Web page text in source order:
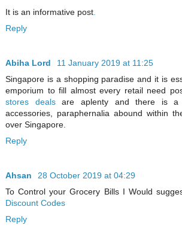
It is an informative post.
Reply
Abiha Lord
11 January 2019 at 11:25
Singapore is a shopping paradise and it is
emporium to fill almost every retail need
stores dealsare aplenty and there is a
accessories, paraphernalia abound within
over Singapore.
Reply
Ahsan
28 October 2019 at 04:29
To Control your Grocery Bills I Would
Discount Codes
Reply